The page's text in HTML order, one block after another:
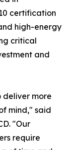
certification
high-energy
critical
and
deliver more
mind," said
"Our
require